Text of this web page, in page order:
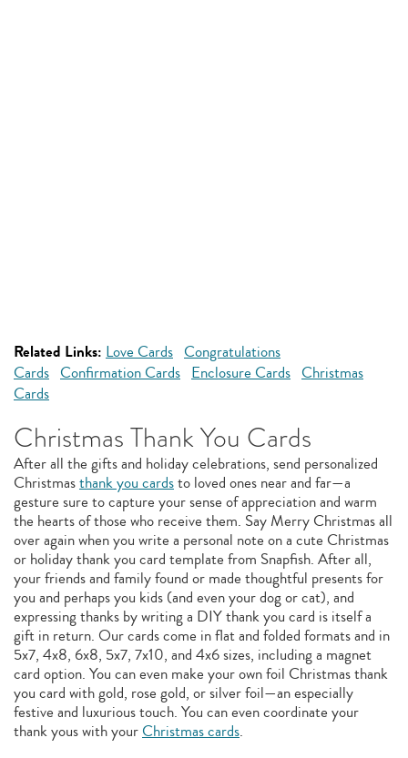
Related Links: Love Cards Congratulations
Cards Confirmation Cards Enclosure Cards Christmas
Cards
Christmas Thank You Cards
After all the gifts and holiday celebrations, send personalized
Christmasthank you cardsto loved ones near and far—a
gesture sure to capture your sense of appreciation and warm
the hearts of those who receive them. Say Merry Christmas all
over again when you write a personal note on a cute Christmas
or holiday thank you card template from Snapfish. After all,
your friends and family found or made thoughtful presents for
you and perhaps you kids (and even your dog or cat), and
expressing thanks by writing a DIY thank you card is itself a
gift in return. Our cards come in flat and folded formats and in
5x7, 4x8, 6x8, 5x7, 7x10, and 4x6 sizes, including a magnet
card option. You can even make your own foil Christmas thank
you card with gold, rose gold, or silver foil—an especially
festive and luxurious touch. You can even coordinate your
thank yous with yourChristmas cards.